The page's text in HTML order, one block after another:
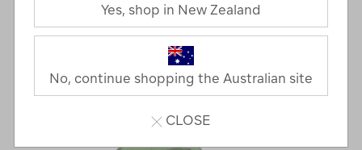
Yes, shop in New Zealand
No, continue shopping the Australian site
CLOSE